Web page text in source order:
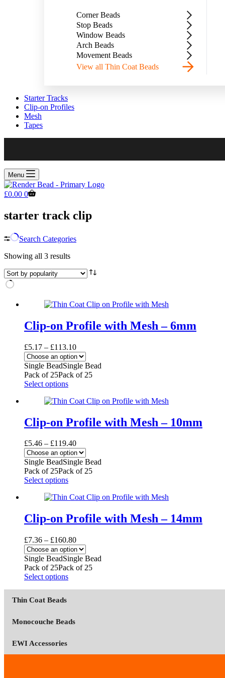
Corner Beads
Stop Beads
Window Beads
Arch Beads
Movement Beads
View all Thin Coat Beads
Starter Tracks
Clip-on Profiles
Mesh
Tapes
Menu
Shopping
£0.00 0
starter track clip
Search Categories
Showing all 3 resultsSorted
popularity
Clip-on Profile with Mesh – 6mm
£5.17 – £113.10Price
range:
£5.17
through
Single BeadSingle Bead
Pack of 25Pack of 25
Select optionsThis
has
variants.
The
may
be
chosen
on
the
page
Clip-on Profile with Mesh – 10mm
£5.46 – £119.40Price
range:
£5.46
through
Single BeadSingle Bead
Pack of 25Pack of 25
Select optionsThis
has
variants.
The
may
be
chosen
on
the
product
Clip-on Profile with Mesh – 14mm
£7.36 – £160.80Price
range:
£7.36
through
Single BeadSingle Bead
Pack of 25Pack of 25
Select optionsThis
The
Thin Coat Beads
Monocouche Beads
EWI Accessories